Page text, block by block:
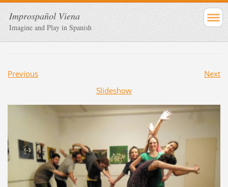
Improspañol Viena
Imagine and Play in Spanish
Previous
Next
Slideshow